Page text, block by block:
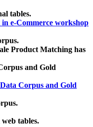
tables.
e-Commerce workshop
Product Matching has
and Gold
Corpus and Gold
tables.